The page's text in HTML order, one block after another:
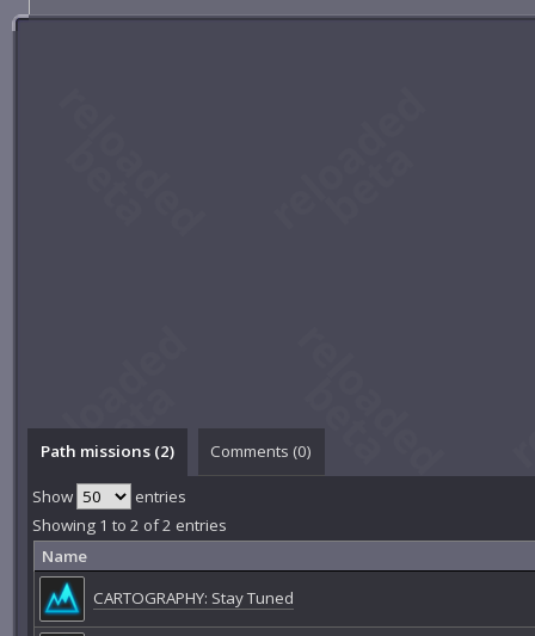
Path missions (2) Comments (0)
Show
entries
Showing 1 to 2 of 2 entries
Name
CARTOGRAPHY: Stay Tuned